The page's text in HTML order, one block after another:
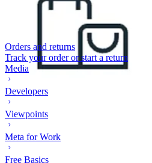
Orders and returns
Track your order or start a return
Media
Developers
Viewpoints
Meta for Work
Free Basics